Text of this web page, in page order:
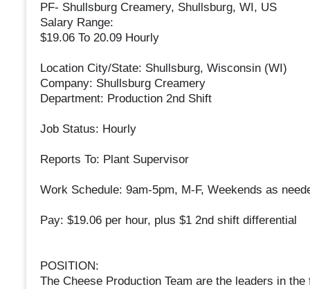
PF- Shullsburg Creamery, Shullsburg, WI, US
Salary Range:
$19.06 To 20.09 Hourly
Location City/State: Shullsburg, Wisconsin (WI)
Company: Shullsburg Creamery
Department: Production 2nd Shift
Job Status: Hourly
Reports To: Plant Supervisor
Work Schedule: 9am-5pm, M-F, Weekends as
Pay: $19.06 per hour, plus $1 2nd shift differential
POSITION:
The Cheese Production Team are the leaders in